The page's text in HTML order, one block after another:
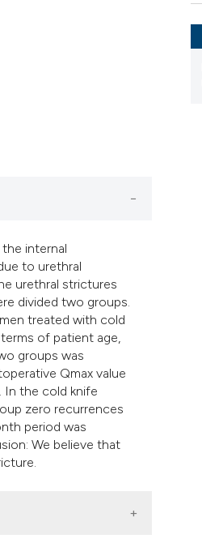
internal
to urethral
urethral strictures
divided two groups.
treated with cold
of patient age,
groups was
Qmax value
In the cold knife
zero recurrences
period was
We believe that